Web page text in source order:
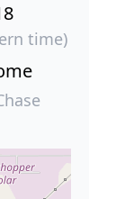
time)